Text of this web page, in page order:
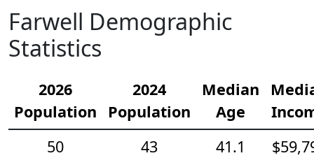
Farwell Demographic
Statistics
2026
Population
2024
Population
Median
Age
50
43
41.1